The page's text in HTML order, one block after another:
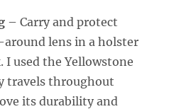
– Carry and protect
lens in a holster
I used the Yellowstone
travels throughout
its durability and